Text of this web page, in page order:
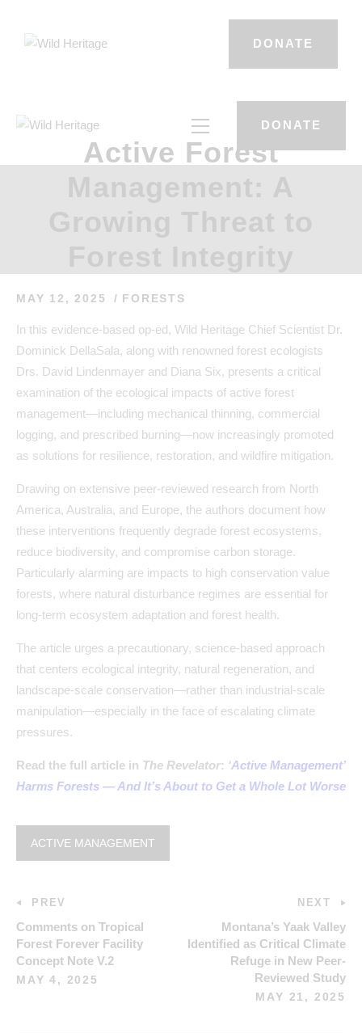
DONATE
DONATE
Active Forest
MAY 12, 2025 FORESTS
In this evidence-based op-ed, Wild Heritage Chief Scientist Dr.
Dominick DellaSala, along with renowned forest ecologists
Drs. David Lindenmayer and Diana Six, presents a critical
examination of the ecological impacts of active forest
management—including mechanical thinning, commercial
logging, and prescribed burning—now increasingly promoted
as solutions for resilience, restoration, and wildfire mitigation.
Drawing on extensive peer-reviewed research from North
America, Australia, and Europe, the authors document how
these interventions frequently degrade forest ecosystems,
reduce biodiversity, and compromise carbon storage.
Particularly alarming are impacts to high conservation value
forests, where natural disturbance regimes are essential for
long-term ecosystem adaptation and forest health.
The article urges a precautionary, science-based approach
that centers ecological integrity, natural regeneration, and
landscape-scale conservation—rather than industrial-scale
manipulation—especially in the face of escalating climate
pressures.
Read the full article in The Revelator: ‘Active Management’
Harms Forests — And It’s About to Get a Whole Lot Worse
ACTIVE MANAGEMENT
PREV
Comments on Tropical
Forest Forever Facility
Concept Note V.2
MAY 4, 2025
NEXT
Montana’s Yaak Valley
Identified as Critical Climate
Refuge in New Peer-
Reviewed Study
MAY 21, 2025